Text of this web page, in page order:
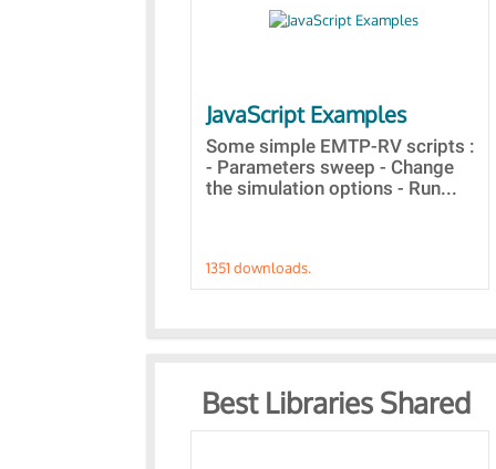
JavaScript Examples
Some simple EMTP-RV scripts :
- Parameters sweep - Change
the simulation options - Run...
1351 downloads.
Best Libraries Shared